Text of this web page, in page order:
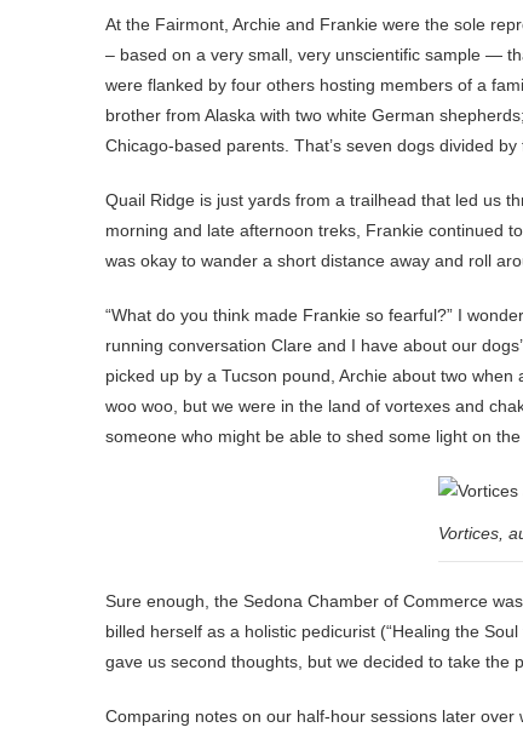
At the Fairmont, Archie and Frankie were the sole
– based on a very small, very unscientific sample —
were flanked by four others hosting members of a
brother from Alaska with two white German
Chicago-based parents. That’s seven dogs divided by
Quail Ridge is just yards from a trailhead that led us
morning and late afternoon treks, Frankie continued
was okay to wander a short distance away and roll
“What do you think made Frankie so fearful?” I
running conversation Clare and I have about our
picked up by a Tucson pound, Archie about two
woo woo, but we were in the land of vortexes and
someone who might be able to shed some light on
Vortices,
Sure enough, the Sedona Chamber of Commerce
billed herself as a holistic pedicurist (“Healing the
gave us second thoughts, but we decided to take the
Comparing notes on our half-hour sessions later